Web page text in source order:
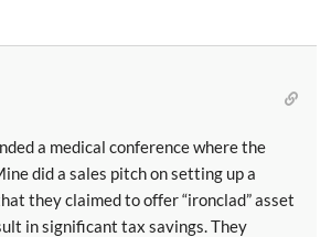
a medical conference where the
did a sales pitch on setting up a
they claimed to offer “ironclad” asset
in significant tax savings. They